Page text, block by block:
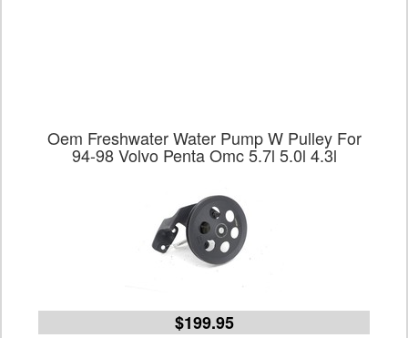
Oem Freshwater Water Pump W Pulley For
94-98 Volvo Penta Omc 5.7l 5.0l 4.3l
$199.95